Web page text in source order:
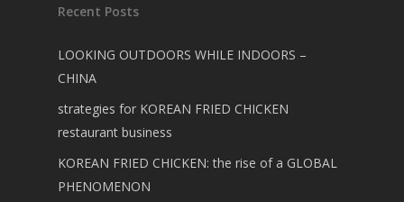
Recent Posts
LOOKING OUTDOORS WHILE INDOORS –
CHINA
strategies for KOREAN FRIED CHICKEN
restaurant business
KOREAN FRIED CHICKEN: the rise of a GLOBAL
PHENOMENON